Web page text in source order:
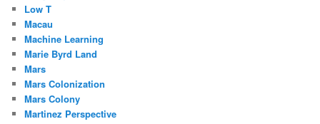
Low T
Macau
Machine Learning
Marie Byrd Land
Mars
Mars Colonization
Mars Colony
Martinez Perspective